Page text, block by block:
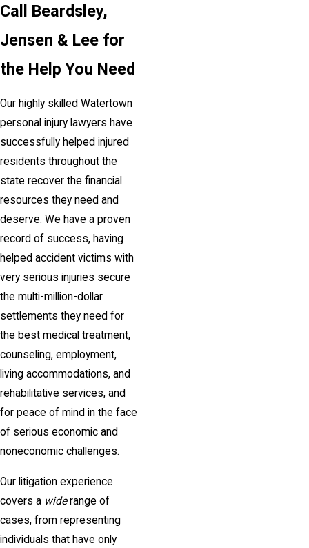
Call Beardsley,
Jensen & Lee for
the Help You Need
Our highly skilled Watertown
personal injury lawyers have
successfully helped injured
residents throughout the
state recover the financial
resources they need and
deserve. We have a proven
record of success, having
helped accident victims with
very serious injuries secure
the multi-million-dollar
settlements they need for
the best medical treatment,
counseling, employment,
living accommodations, and
rehabilitative services, and
for peace of mind in the face
of serious economic and
noneconomic challenges.
Our litigation experience
covers a widerange of
cases, from representing
individuals that have only